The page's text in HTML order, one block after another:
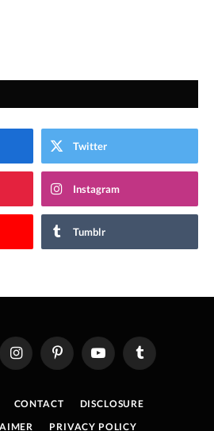
Twitter
Instagram
Tumblr
InstagramPinterestYouTube Tumblr
CONTACT
DISCLOSURE
PRIVACY POLICY